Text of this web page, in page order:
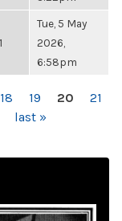
Tue, 5 May
2026,
6:58pm
18 19 20
21
last »